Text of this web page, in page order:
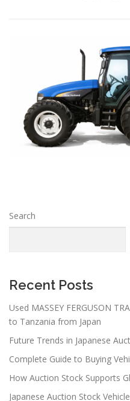
Search
Recent Posts
Used MASSEY FERGUSON
to Tanzania from Japan
Future Trends in Japanese
Complete Guide to Buying
How Auction Stock Supports
Japanese Auction Stock